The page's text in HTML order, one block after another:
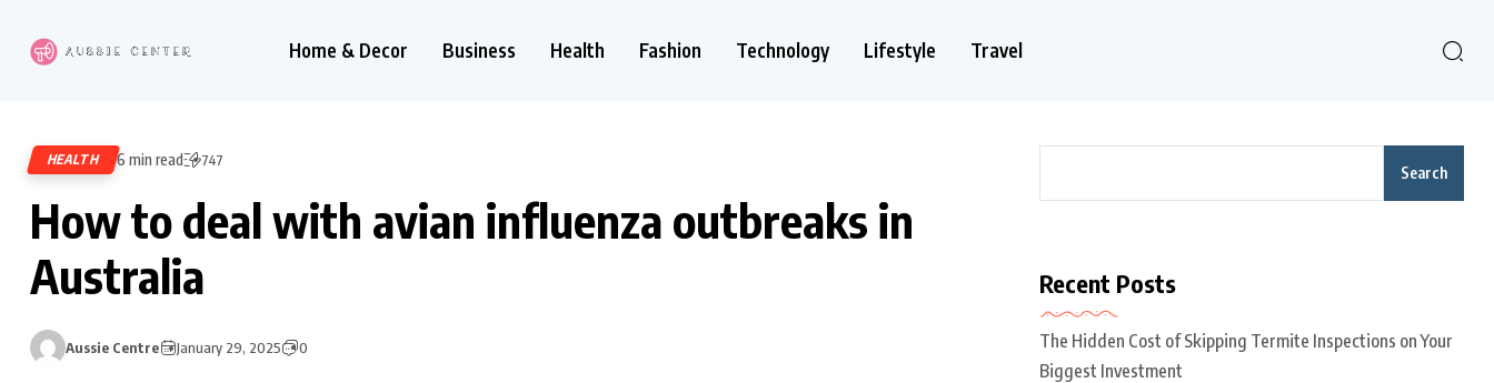
Home & Decor Business Health Fashion Technology Lifestyle Travel
HEALTH 6 min read 747
How to deal with avian influenza outbreaks in
Australia
Aussie Centre January 29, 2025 0
Search
Recent Posts
The Hidden Cost of Skipping Termite Inspections on Your
Biggest Investment